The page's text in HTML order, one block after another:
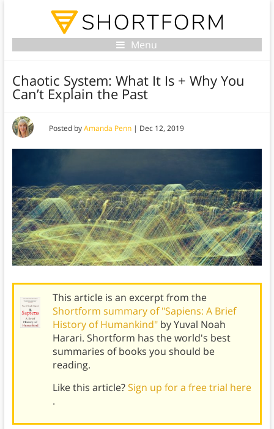
Menu
Chaotic System: What It Is + Why You
Can’t Explain the Past
Posted byAmanda Penn| Dec 12, 2019
This article is an excerpt from the
Shortform summary of "Sapiens: A Brief
History of Humankind" by Yuval Noah
Harari. Shortform has the world's best
summaries of books you should be
reading.
Like this article?Sign up for a free trial here
.